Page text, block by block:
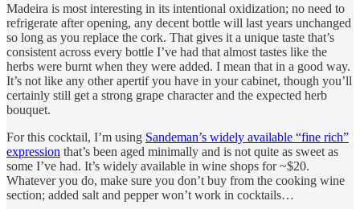
Madeira is most interesting in its intentional oxidization; no need to
refrigerate after opening, any decent bottle will last years unchanged
so long as you replace the cork. That gives it a unique taste that’s
consistent across every bottle I’ve had that almost tastes like the
herbs were burnt when they were added. I mean that in a good way.
It’s not like any other apertif you have in your cabinet, though you’ll
certainly still get a strong grape character and the expected herb
bouquet.
For this cocktail, I’m using Sandeman’s widely available “fine rich”
expression that’s been aged minimally and is not quite as sweet as
some I’ve had. It’s widely available in wine shops for ~$20.
Whatever you do, make sure you don’t buy from the cooking wine
section; added salt and pepper won’t work in cocktails…